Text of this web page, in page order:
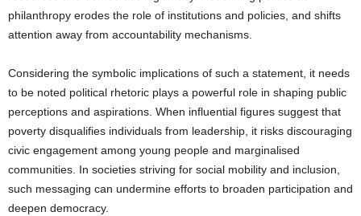
philanthropy erodes the role of institutions and policies, and shifts
attention away from accountability mechanisms.
Considering the symbolic implications of such a statement, it needs
to be noted political rhetoric plays a powerful role in shaping public
perceptions and aspirations. When influential figures suggest that
poverty disqualifies individuals from leadership, it risks discouraging
civic engagement among young people and marginalised
communities. In societies striving for social mobility and inclusion,
such messaging can undermine efforts to broaden participation and
deepen democracy.